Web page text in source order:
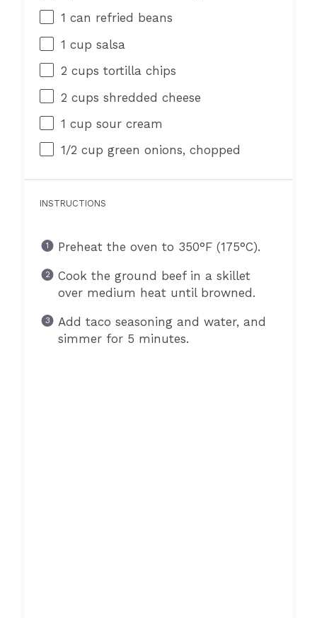
1 can refried beans
1 cup salsa
2 cups tortilla chips
2 cups shredded cheese
1 cup sour cream
1/2 cup green onions, chopped
INSTRUCTIONS
Preheat the oven to 350°F (175°C).
Cook the ground beef in a skillet
over medium heat until browned.
Add taco seasoning and water, and
simmer for 5 minutes.